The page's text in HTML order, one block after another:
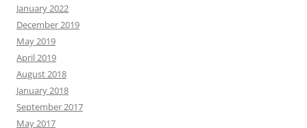
January 2022
December 2019
May 2019
April 2019
August 2018
January 2018
September 2017
May 2017